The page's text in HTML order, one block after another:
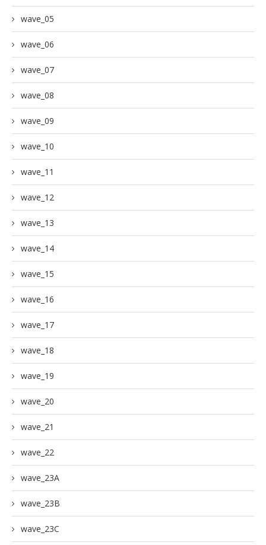
wave_05
wave_06
wave_07
wave_08
wave_09
wave_10
wave_11
wave_12
wave_13
wave_14
wave_15
wave_16
wave_17
wave_18
wave_19
wave_20
wave_21
wave_22
wave_23A
wave_23B
wave_23C